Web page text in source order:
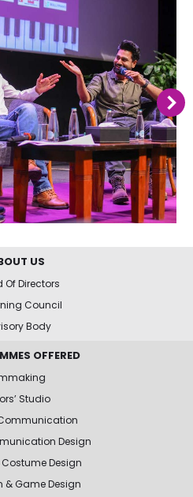
US
Of Directors
Council
Body
OFFERED
Studio
Design
Design
& Game Design